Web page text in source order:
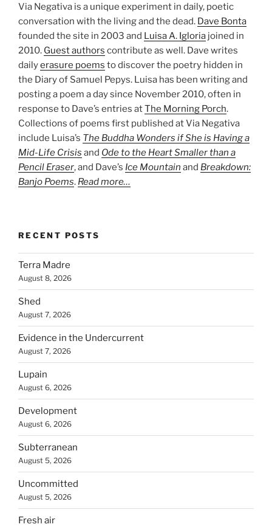
Via Negativa is a unique experiment in daily, poetic
conversation with the living and the dead. Dave Bonta
founded the site in 2003 and Luisa A. Igloria joined in
2010. Guest authors contribute as well. Dave writes
dailyerasure poems to discover the poetry hidden in
the Diary of Samuel Pepys. Luisa has been writing and
posting a poem a day since November 2010, often in
response to Dave’s entries atThe Morning Porch.
Collections of poems first published at Via Negativa
include Luisa’s The Buddha Wonders if She is Having a
Mid-Life Crisis and Ode to the Heart Smaller than a
Pencil Eraser, and Dave’s Ice Mountain and Breakdown:
Banjo Poems. Read more…
RECENT POSTS
Terra Madre
August 8, 2026
Shed
August 7, 2026
Evidence in the Undercurrent
August 7, 2026
Lupain
August 6, 2026
Development
August 6, 2026
Subterranean
August 5, 2026
Uncommitted
August 5, 2026
Fresh air